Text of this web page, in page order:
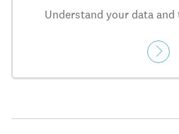
Understand your data